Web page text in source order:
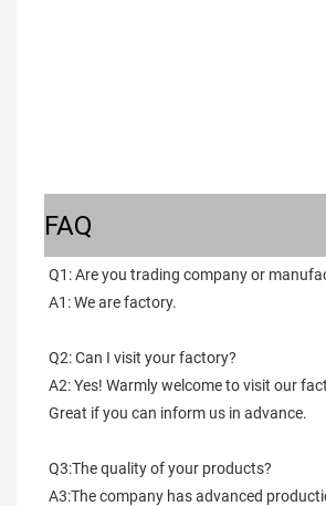
FAQ
Q1: Are you trading company or
A1: We are factory.
Q2: Can I visit your factory?
A2: Yes! Warmly welcome to visit our
Great if you can inform us in advance.
Q3:The quality of your products?
A3:The company has advanced